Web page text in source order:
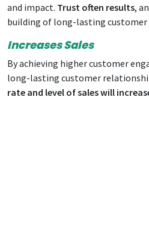
and impact. Trust often results,
building of long-lasting
Increases Sales
By achieving higher customer
long-lasting customer
rate and level of sales will